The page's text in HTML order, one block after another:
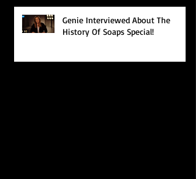
Genie Interviewed About The
History Of Soaps Special!